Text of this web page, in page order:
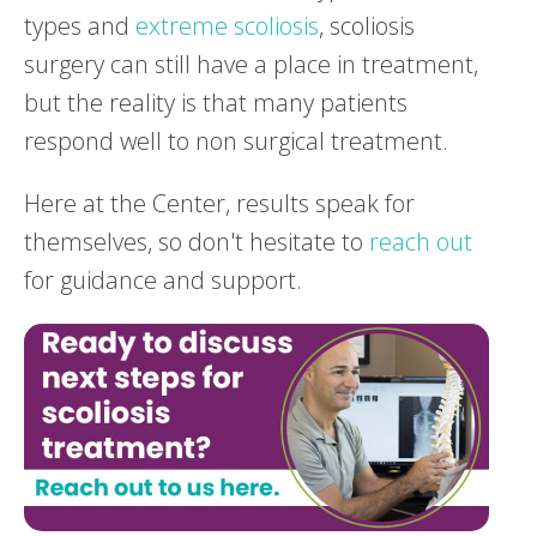
types and extreme scoliosis, scoliosis
surgery can still have a place in treatment,
but the reality is that many patients
respond well to non surgical treatment.
Here at the Center, results speak for
themselves, so don't hesitate to reach out
for guidance and support.